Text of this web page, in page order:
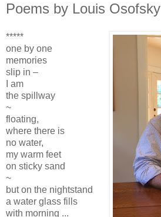
Poems by Louis Osofsky
*****
one by one
memories
slip in –
I am
the spillway
~
floating,
where there is
no water,
my warm feet
on sticky sand
~
but on the nightstand
a water glass fills
with morning ...